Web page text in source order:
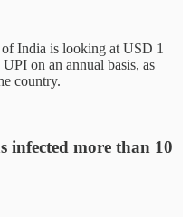
India is looking at USD 1
on an annual basis, as
country.
infected more than 10